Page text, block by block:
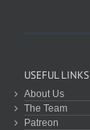
USEFUL LINKS
About Us
The Team
Patreon